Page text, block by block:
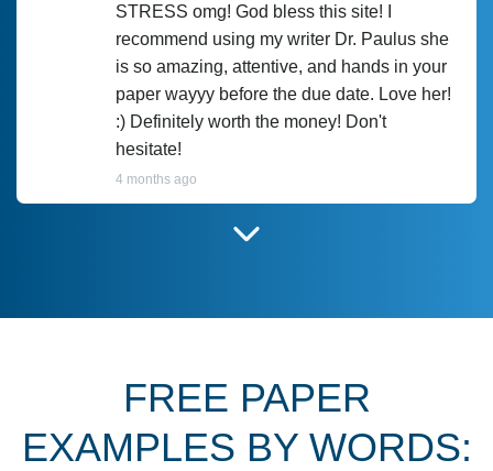
STRESS omg! God bless this site! I
recommend using my writer Dr. Paulus she
is so amazing, attentive, and hands in your
paper wayyy before the due date. Love her!
:) Definitely worth the money! Don't
hesitate!
4 months ago
June 27, 2022
FREE PAPER
EXAMPLES BY WORDS: